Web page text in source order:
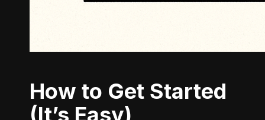
How to Get Started
(It’s Easy)